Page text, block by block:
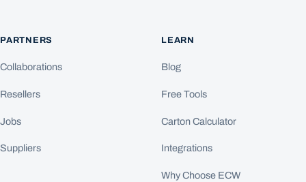
PARTNERS
Collaborations
Resellers
Jobs
Suppliers
LEARN
Blog
Free Tools
Carton Calculator
Integrations
Why Choose ECW